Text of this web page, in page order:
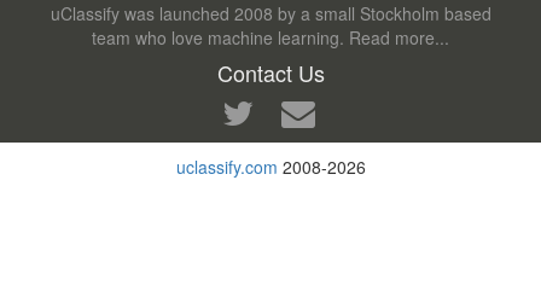
uClassify was launched 2008 by a small Stockholm based
team who love machine learning. Read more...
Contact Us
uclassify.com 2008-2026